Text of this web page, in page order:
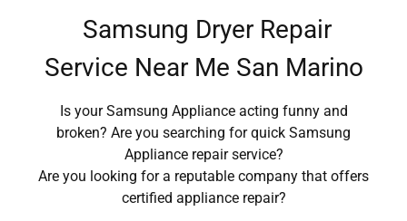
Samsung Dryer Repair
Service Near Me San Marino
Is your Samsung Appliance acting funny and
broken? Are you searching for quick Samsung
Appliance repair service?
Are you looking for a reputable company that offers
certified appliance repair?